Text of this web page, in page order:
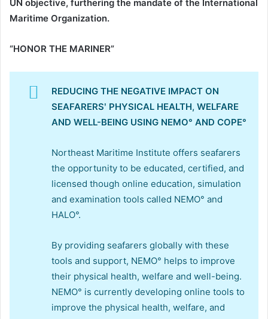
UN objective, furthering the mandate of the International
Maritime Organization.
“HONOR THE MARINER”
REDUCING THE NEGATIVE IMPACT ON
SEAFARERSʹ PHYSICAL HEALTH, WELFARE
AND WELL-BEING USING NEMO° AND COPE°
Northeast Maritime Institute offers seafarers
the opportunity to be educated, certified, and
licensed though online education, simulation
and examination tools called NEMO° and
HALO°.
By providing seafarers globally with these
tools and support, NEMO° helps to improve
their physical health, welfare and well-being.
NEMO° is currently developing online tools to
improve the physical health, welfare, and